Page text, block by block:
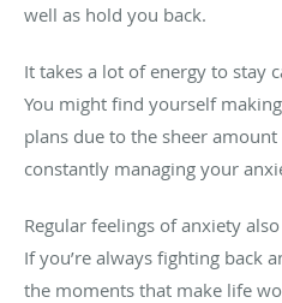
well as hold you back.
It takes a lot of energy to stay
You might find yourself
plans due to the sheer
constantly managing your
Regular feelings of anxiety
If you’re always fighting back
the moments that make life